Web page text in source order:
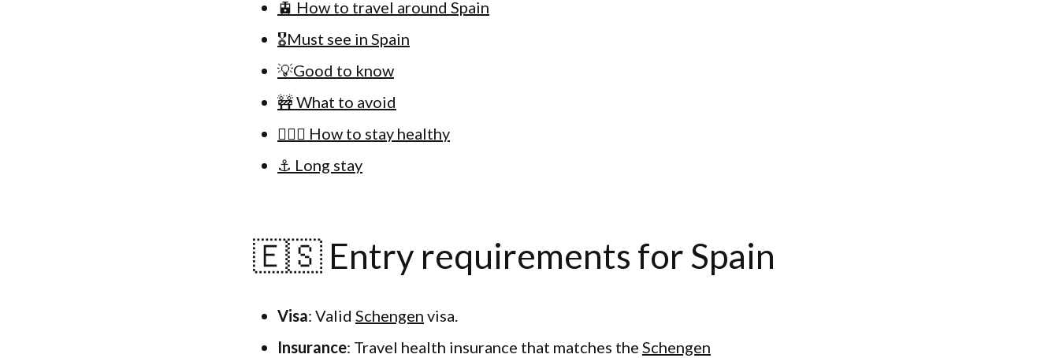
🚊 How to travel around Spain
🎖Must see in Spain
💡Good to know
🚧 What to avoid
🚴🏻‍♀️ How to stay healthy
⚓️ Long stay
🇪🇸 Entry requirements for Spain
Visa: Valid Schengen visa.
Insurance: Travel health insurance that matches the Schengen